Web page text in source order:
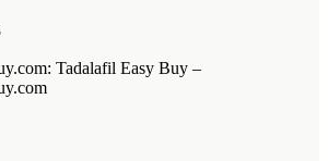
Tadalafil Easy Buy –